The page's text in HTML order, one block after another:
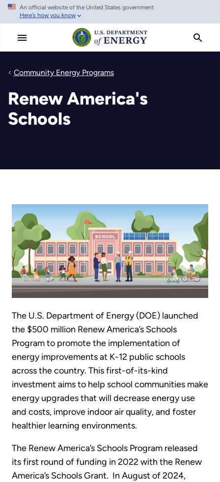
Skip
main
An official website of the United States government
Here's how you know
Community Energy Programs
Renew America's
Schools
The U.S. Department of Energy (DOE) launched
the $500 million Renew America’s Schools
Program to promote the implementation of
energy improvements at K-12 public schools
across the country. This first-of-its-kind
investment aims to help school communities make
energy upgrades that will decrease energy use
and costs, improve indoor air quality, and foster
healthier learning environments.
The Renew America’s Schools Program released
its first round of funding in 2022 with the Renew
America’s Schools Grant. In August of 2024,